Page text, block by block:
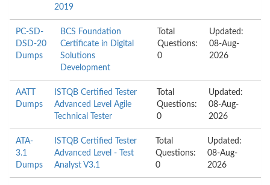
2019
PC-SD-
DSD-20
Dumps
BCS Foundation
Certificate in Digital
Solutions
Development
Total
Questions:
0
Updated:
08-Aug-
2026
AATT
Dumps
ISTQB Certified Tester
Advanced Level Agile
Technical Tester
Total
Questions:
0
Updated:
08-Aug-
2026
ATA-
3.1
Dumps
ISTQB Certified Tester
Advanced Level - Test
Analyst V3.1
Total
Questions:
0
Updated:
08-Aug-
2026